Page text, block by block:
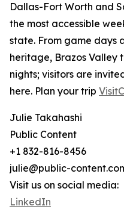
Dallas-Fort Worth and
the most accessible
state. From game days
heritage, Brazos Valley
nights; visitors are
here. Plan your trip
Julie Takahashi
Public Content
+1 832-816-8456
julie@public-
Visit us on social media:
LinkedIn